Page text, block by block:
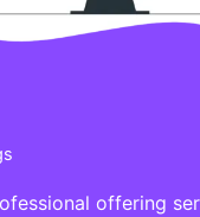
offering